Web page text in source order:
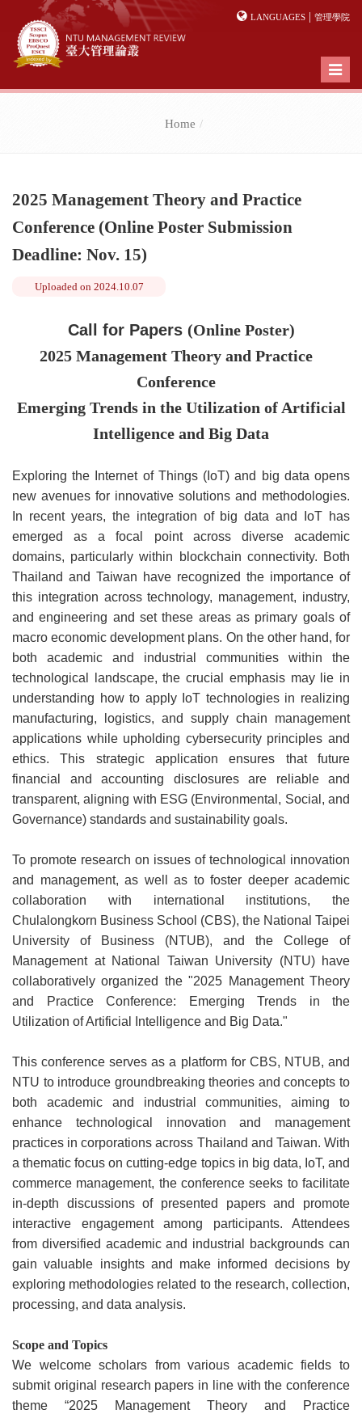
LANGUAGES | 管理學院
Toggle
Home
2025 Management Theory and Practice
Conference (Online Poster Submission
Deadline: Nov. 15)
Uploaded on 2024.10.07
Call for Papers (Online Poster)
2025 Management Theory and Practice
Conference
Emerging Trends in the Utilization of Artificial
Intelligence and Big Data
Exploring the Internet of Things (IoT) and big data opens
new avenues for innovative solutions and methodologies.
In recent years, the integration of big data and IoT has
emerged as a focal point across diverse academic
domains, particularly within blockchain connectivity. Both
Thailand and Taiwan have recognized the importance of
this integration across technology, management, industry,
and engineering and set these areas as primary goals of
macro economic development plans. On the other hand, for
both academic and industrial communities within the
technological landscape, the crucial emphasis may lie in
understanding how to apply IoT technologies in realizing
manufacturing, logistics, and supply chain management
applications while upholding cybersecurity principles and
ethics. This strategic application ensures that future
financial and accounting disclosures are reliable and
transparent, aligning with ESG (Environmental, Social, and
Governance) standards and sustainability goals.
To promote research on issues of technological innovation
and management, as well as to foster deeper academic
collaboration with international institutions, the
Chulalongkorn Business School (CBS), the National Taipei
University of Business (NTUB), and the College of
Management at National Taiwan University (NTU) have
collaboratively organized the "2025 Management Theory
and Practice Conference: Emerging Trends in the
Utilization of Artificial Intelligence and Big Data."
This conference serves as a platform for CBS, NTUB, and
NTU to introduce groundbreaking theories and concepts to
both academic and industrial communities, aiming to
enhance technological innovation and management
practices in corporations across Thailand and Taiwan. With
a thematic focus on cutting-edge topics in big data, IoT, and
commerce management, the conference seeks to facilitate
in-depth discussions of presented papers and promote
interactive engagement among participants. Attendees
from diversified academic and industrial backgrounds can
gain valuable insights and make informed decisions by
exploring methodologies related to the research, collection,
processing, and data analysis.
Scope and Topics
We welcome scholars from various academic fields to
submit original research papers in line with the conference
theme “2025 Management Theory and Practice